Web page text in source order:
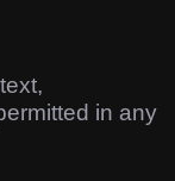
in any